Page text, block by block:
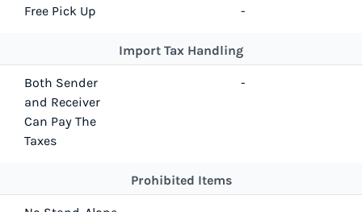
Free Pick Up -
Import Tax Handling
Both Sender
and Receiver
Can Pay The
Taxes
-
Prohibited Items